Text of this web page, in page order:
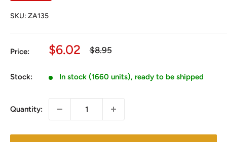
SKU: ZA135
Price:
Sale
$6.02
Regular
$8.95
Stock: In stock (1660 units), ready to be shipped
Quantity: